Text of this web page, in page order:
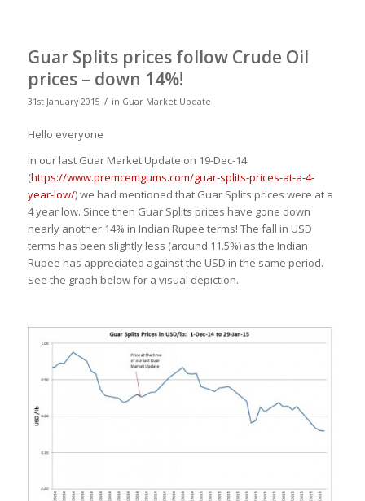
Guar Splits prices follow Crude Oil
prices – down 14%!
31st January 2015 / in Guar Market Update
Hello everyone
In our last Guar Market Update on 19-Dec-14
(https://www.premcemgums.com/guar-splits-prices-at-a-4-
year-low/) we had mentioned that Guar Splits prices were at a
4 year low. Since then Guar Splits prices have gone down
nearly another 14% in Indian Rupee terms! The fall in USD
terms has been slightly less (around 11.5%) as the Indian
Rupee has appreciated against the USD in the same period.
See the graph below for a visual depiction.